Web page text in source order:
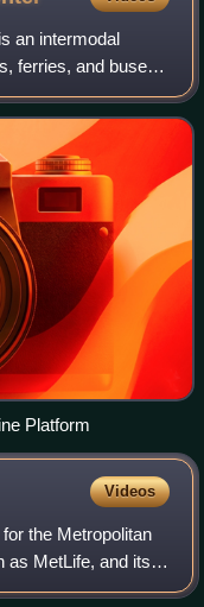
an intermodal
ferries, and buses
Lake, Florida. The
Platform
Videos
the Metropolitan
as MetLife, and its
providers of